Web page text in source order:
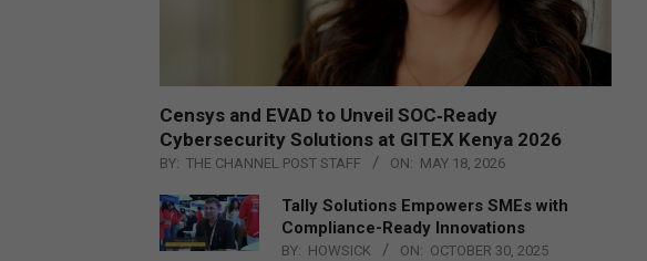
Censys and EVAD to Unveil SOC‑Ready
Cybersecurity Solutions at GITEX Kenya 2026
BY: THE CHANNEL POST STAFF ON: MAY 18, 2026
Tally Solutions Empowers SMEs with
Compliance-Ready Innovations
BY: HOWSICK ON: OCTOBER 30, 2025